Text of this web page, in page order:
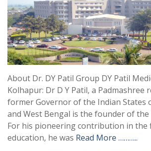
About Dr. DY Patil Group DY Patil
Kolhapur: Dr D Y Patil, a Padmashree
former Governor of the Indian States
and West Bengal is the founder of the
For his pioneering contribution in the
education, he was Read More ………..